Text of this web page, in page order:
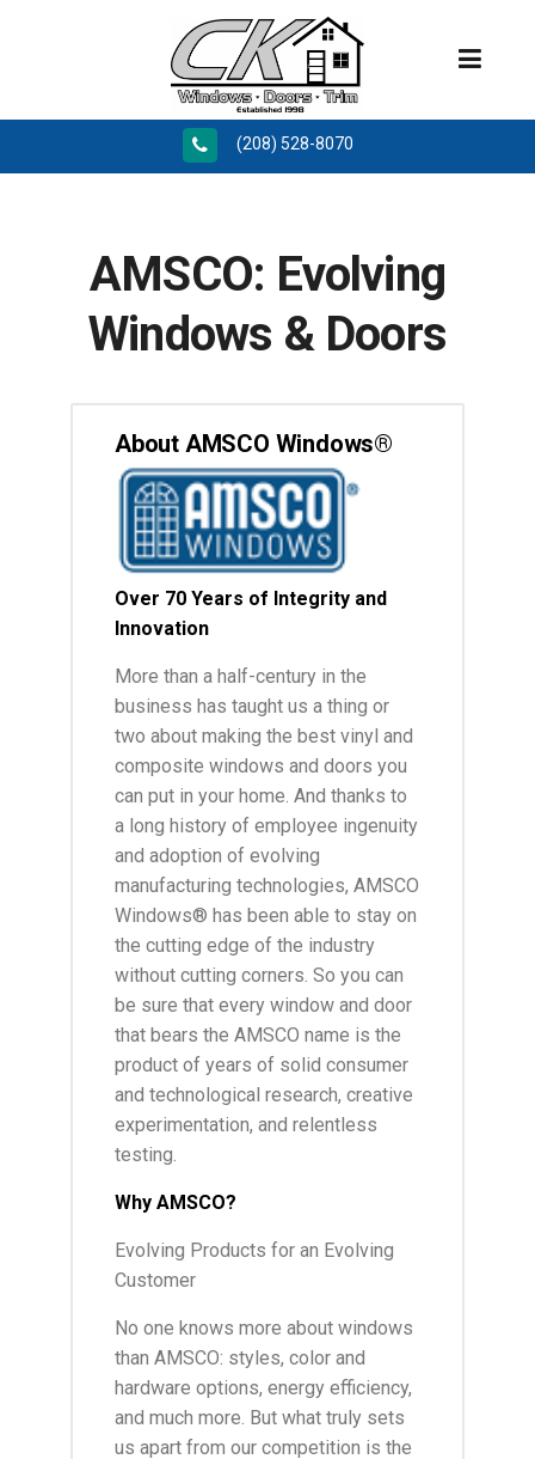
(208) 528-8070
AMSCO: Evolving
Windows & Doors
About AMSCO Windows®
Over 70 Years of Integrity and
Innovation
More than a half-century in the
business has taught us a thing or
two about making the best vinyl and
composite windows and doors you
can put in your home. And thanks to
a long history of employee ingenuity
and adoption of evolving
manufacturing technologies, AMSCO
Windows® has been able to stay on
the cutting edge of the industry
without cutting corners. So you can
be sure that every window and door
that bears the AMSCO name is the
product of years of solid consumer
and technological research, creative
experimentation, and relentless
testing.
Why AMSCO?
Evolving Products for an Evolving
Customer
No one knows more about windows
than AMSCO: styles, color and
hardware options, energy efficiency,
and much more. But what truly sets
us apart from our competition is the